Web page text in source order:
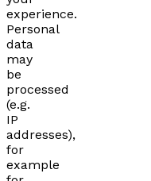
experience.
Personal
data
may
be
processed
(e.g.
IP
addresses),
for
example